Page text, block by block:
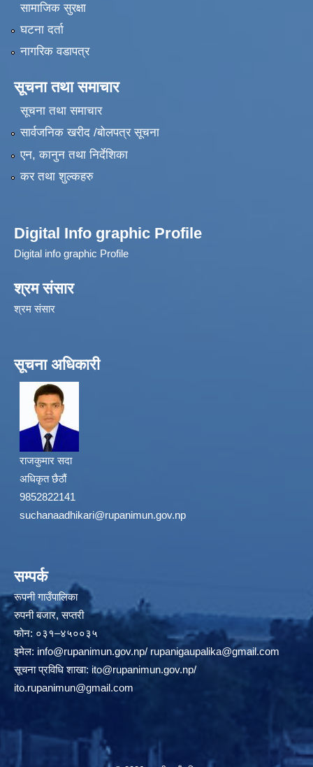
सामाजिक सुरक्षा
घटना दर्ता
नागरिक वडापत्र
सूचना तथा समाचार
सूचना तथा समाचार
सार्वजनिक खरीद /बोलपत्र सूचना
एन, कानुन तथा निर्देशिका
कर तथा शुल्कहरु
Digital Info graphic Profile
Digital info graphic Profile
श्रम संसार
श्रम संसार
सूचना अधिकारी
राजकुमार सदा
अधिकृत छैठौं
9852822141
suchanaadhikari@rupanimun.gov.np
सम्पर्क
रूपनी गाउँपालिका
रुपनी बजार, सप्तरी
फोन: ०३१–४५००३५
इमेल: info@rupanimun.gov.np/ rupanigaupalika@gmail.com
सूचना प्रविधि शाखा: ito@rupanimun.gov.np/
ito.rupanimun@gmail.com